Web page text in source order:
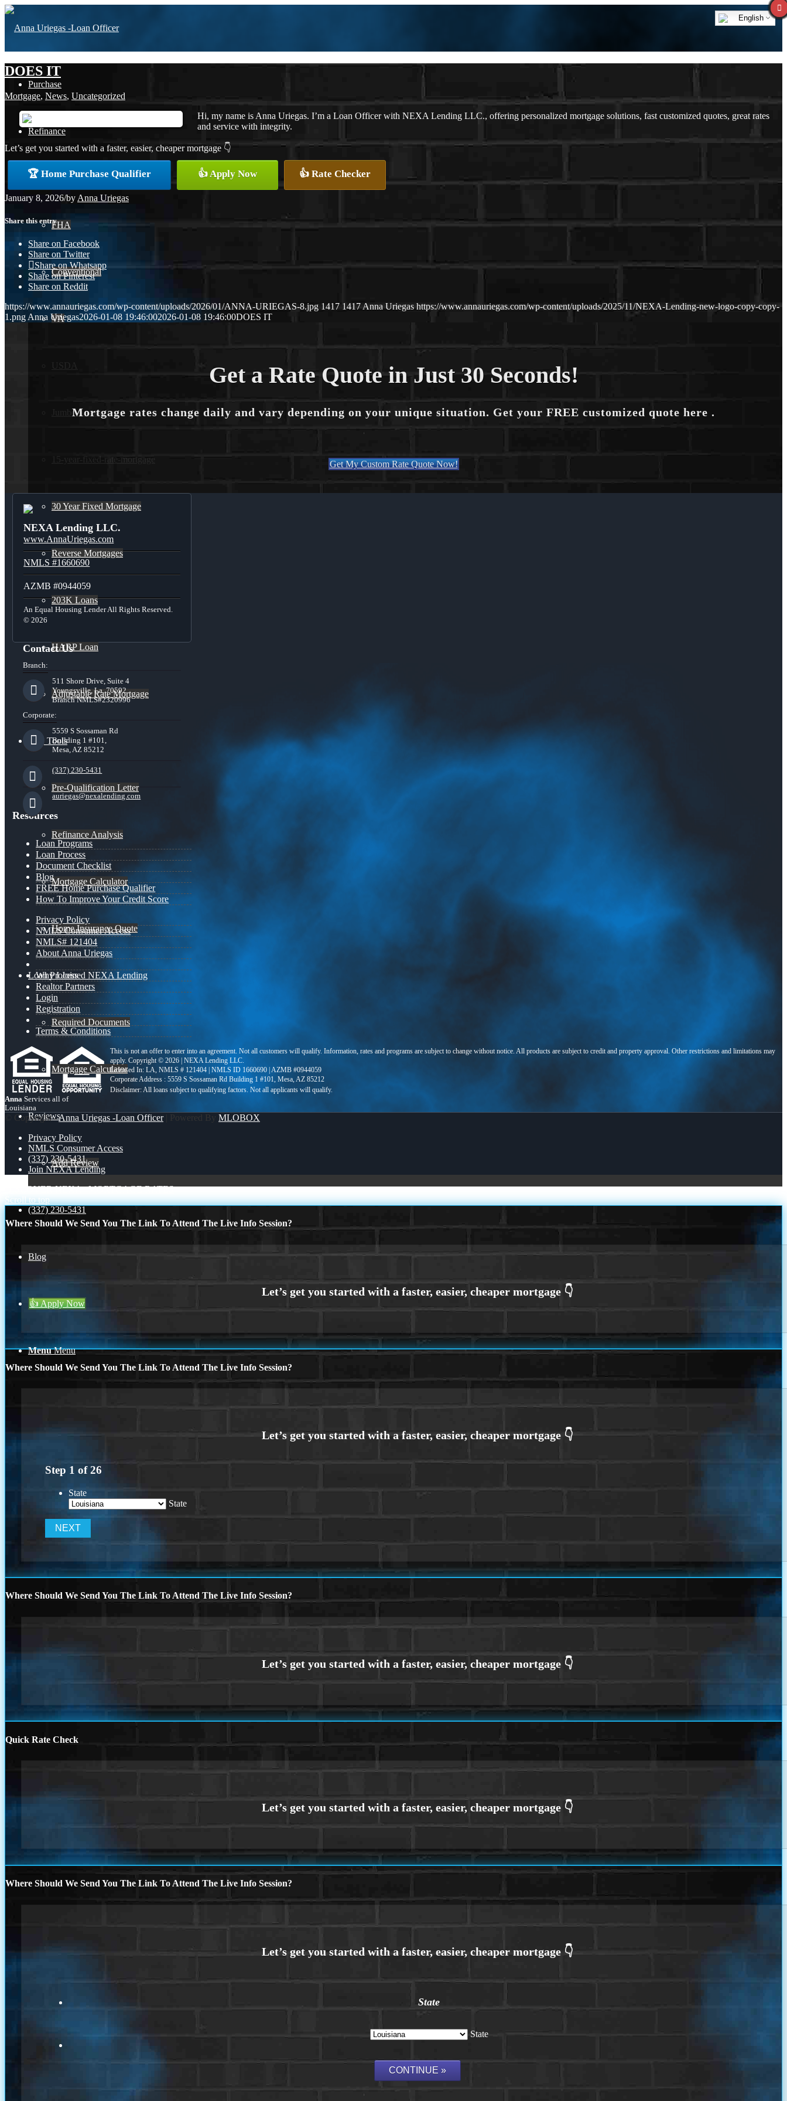
English
Purchase
Refinance
Loan Programs
FHA
Conventional
VA
Jumbo Loans
15-year-fixed-rate-mortgage
30 Year Fixed Mortgage
Reverse Mortgages
203K Loans
HARP Loan
Adjustable Rate Mortgage
Free Tools
Pre-Qualification Letter
Refinance Analysis
Mortgage Calculator
Home Insurance Quote
Loan Process
Required Documents
Mortgage Calculator
Reviews
Add Review
(337) 230-5431
Blog
👍 Apply Now
Menu Menu
DOES IT
Mortgage, News, Uncategorized
Hi, my name is Anna Uriegas. I’m a Loan Officer with NEXA Lending LLC., offering personalized mortgage solutions, fast customized quotes, great rates
and service with integrity.
Let’s get you started with a faster, easier, cheaper mortgage 👇
🏆 Home Purchase Qualifier 👍 Apply Now 👍 Rate Checker
January 8, 2026/by Anna Uriegas
Share this entry
Share on Facebook
Share on Twitter
Share on Whatsapp
Share on Pinterest
Share on Reddit
https://www.annauriegas.com/wp-content/uploads/2026/01/ANNA-URIEGAS-8.jpg 1417 1417 Anna Uriegas https://www.annauriegas.com/wp-content/uploads/2025/11/NEXA-Lending-new-logo-copy-copy-
1.png Anna Uriegas2026-01-08 19:46:002026-01-08 19:46:00DOES IT
Get a Rate Quote in Just 30 Seconds!
Mortgage rates change daily and vary depending on your unique situation. Get your FREE customized quote here .
Get My Custom Rate Quote Now!
NEXA Lending LLC.
www.AnnaUriegas.com
NMLS #1660690
AZMB #0944059
An Equal Housing Lender All Rights Reserved.
© 2026
Contact Us
Branch:
511 Shore Drive, Suite 4
Youngsville, La. 70592
Branch NMLS#2320996
Corporate:
5559 S Sossaman Rd
Building 1 #101,
Mesa, AZ 85212
(337) 230-5431
auriegas@nexalending.com
Resources
Loan Programs
Loan Process
Document Checklist
Blog
FREE Home Purchase Qualifier
How To Improve Your Credit Score
Privacy Policy
NMLS Consumer Access
NMLS# 121404
About Anna Uriegas
Why I Joined NEXA Lending
Realtor Partners
Login
Registration
Terms & Conditions
This is not an offer to enter into an agreement. Not all customers will qualify. Information, rates and programs are subject to change without notice. All products are subject to credit and property approval. Other restrictions and limitations may
apply. Copyright © 2026 | NEXA Lending LLC.
Licensed In: LA, NMLS # 121404 | NMLS ID 1660690 | AZMB #0944059
Corporate Address : 5559 S Sossaman Rd Building 1 #101, Mesa, AZ 85212
Anna Services all of
Louisiana
© Copyright -Anna Uriegas -Loan Officer| Powered By MLOBOX
Privacy Policy
NMLS Consumer Access
(337) 230-5431
Join NEXA Lending
DISCOVER NEXA
MORTGAGE RATES
Scroll to top
Where Should We Send You The Link To Attend The Live Info Session?
Where Should We Send You The Link To Attend The Live Info Session?
Step 1 of26
State
State
Where Should We Send You The Link To Attend The Live Info Session?
Quick Rate Check
Where Should We Send You The Link To Attend The Live Info Session?
State
State